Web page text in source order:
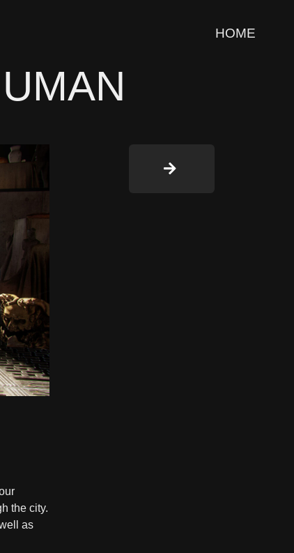
HOME
the city.
as